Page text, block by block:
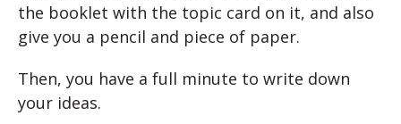
the booklet with the topic card on it, and also
give you a pencil and piece of paper.
Then, you have a full minute to write down
your ideas.